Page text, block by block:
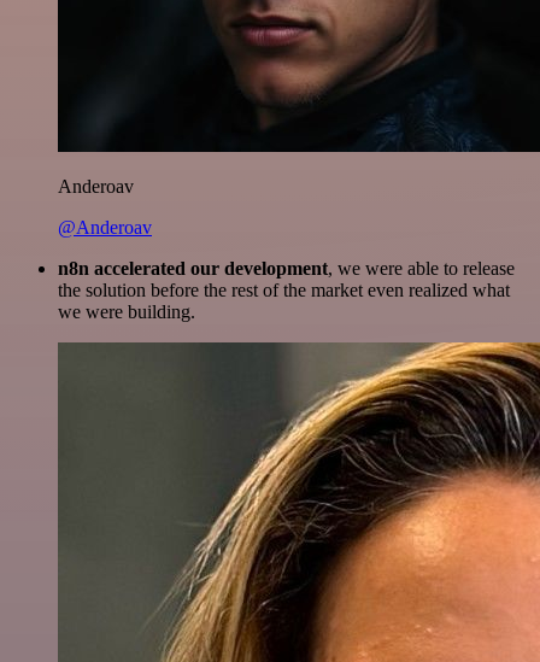
Anderoav
@Anderoav
n8n accelerated our development, we were able to release
the solution before the rest of the market even realized what
we were building.